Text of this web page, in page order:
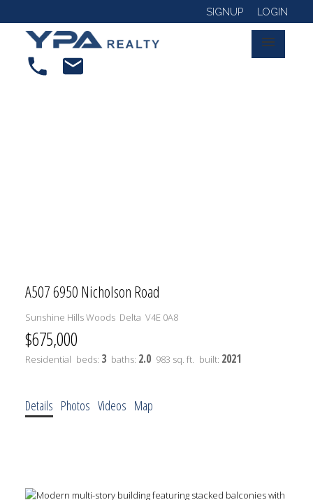
SIGNUP LOGIN
A507 6950 Nicholson Road
Sunshine Hills Woods Delta V4E 0A8
$675,000
Residential beds: 3 baths: 2.0 983 sq. ft. built: 2021
Details Photos Videos Map